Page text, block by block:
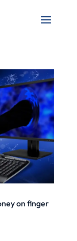
on finger